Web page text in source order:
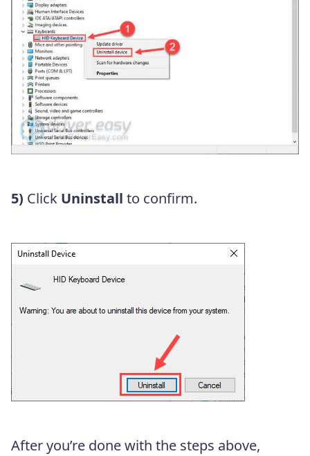
5) Click Uninstall to confirm.
After you’re done with the steps above,